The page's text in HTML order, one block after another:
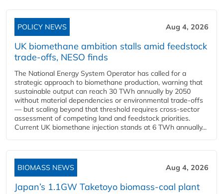
POLICY NEWS Aug 4, 2026
UK biomethane ambition stalls amid feedstock
trade-offs, NESO finds
The National Energy System Operator has called for a
strategic approach to biomethane production, warning that
sustainable output can reach 30 TWh annually by 2050
without material dependencies or environmental trade-offs
— but scaling beyond that threshold requires cross-sector
assessment of competing land and feedstock priorities.
Current UK biomethane injection stands at 6 TWh annually...
BIOMASS NEWS Aug 4, 2026
Japan’s 1.1GW Taketoyo biomass-coal plant